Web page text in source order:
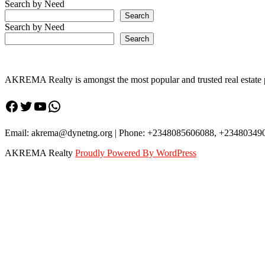
Stone
throw
from
Federal
up
N65million
Search by Need
Search
Search by Need
Search
AKREMA Realty is amongst the most popular and trusted real
Facebook
Twitter
YouTube
WhatsApp
Email: akrema@dynetng.org | Phone: +2348085606088,
AKREMA Realty Proudly Powered By WordPress